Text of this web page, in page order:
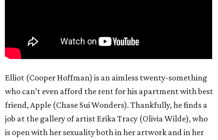
Elliot (Cooper Hoffman) is an aimless twenty-something
who can’t even afford the rent for his apartment with best
friend, Apple (Chase Sui Wonders). Thankfully, he finds a
job at the gallery of artist Erika Tracy (Olivia Wilde), who
is open with her sexuality both in her artwork and in her